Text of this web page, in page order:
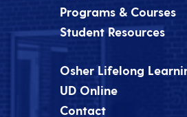
Programs & Courses
Student Resources
Osher Lifelong
UD Online
Contact